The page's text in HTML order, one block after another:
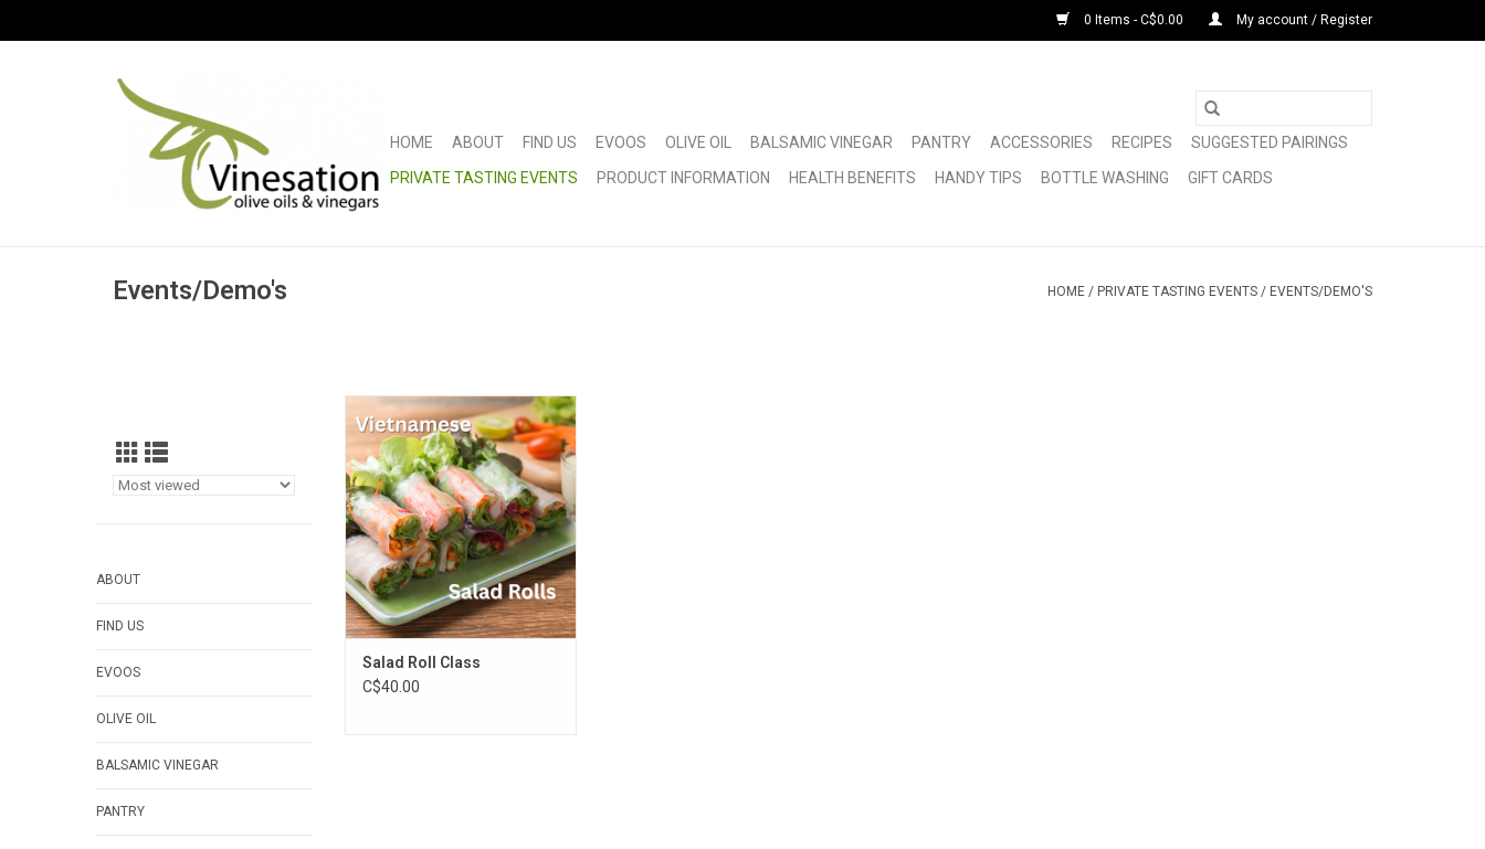
0 Items - C$0.00 My account / Register
HOME ABOUT FIND US EVOOS OLIVE OIL BALSAMIC VINEGAR PANTRY ACCESSORIES RECIPES
SUGGESTED PAIRINGS
PRIVATE TASTING EVENTS
PRODUCT INFORMATION HEALTH BENEFITS HANDY TIPS BOTTLE WASHING GIFT CARDS
Events/Demo's HOME / PRIVATE TASTING EVENTS / EVENTS/DEMO'S
ABOUT
FIND US
EVOOS
OLIVE OIL
BALSAMIC VINEGAR
PANTRY
Salad Roll Class
Salad Roll Class
C$40.00